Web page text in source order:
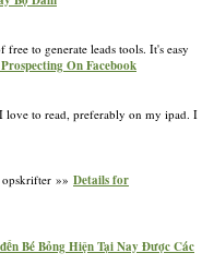
to generate leads tools. It's easy
On Facebook
love to read, preferably on my ipad. I
»» Details for
Bé Bỏng Hiện Tại Nay Được Các